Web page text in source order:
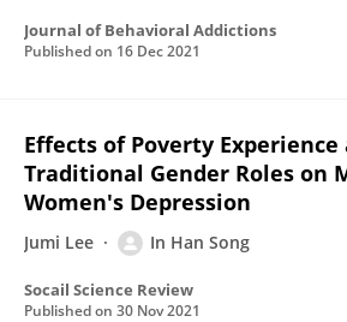
Journal of Behavioral Addictions
Published on 16 Dec 2021
Effects of Poverty Experience
Traditional Gender Roles on
Women's Depression
Jumi Lee In Han Song
Socail Science Review
Published on 30 Nov 2021